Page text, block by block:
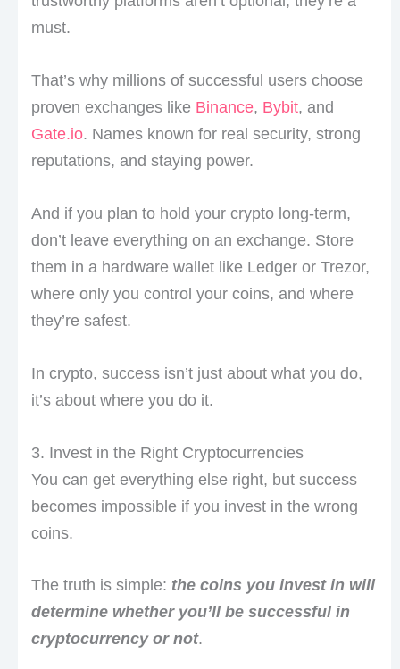
must.
That’s why millions of successful users choose
proven exchanges like Binance, Bybit, and
Gate.io. Names known for real security, strong
reputations, and staying power.
And if you plan to hold your crypto long-term,
don’t leave everything on an exchange. Store
them in a hardware wallet like Ledger or Trezor,
where only you control your coins, and where
they’re safest.
In crypto, success isn’t just about what you do,
it’s about where you do it.
3. Invest in the Right Cryptocurrencies
You can get everything else right, but success
becomes impossible if you invest in the wrong
coins.
The truth is simple: the coins you invest in will
determine whether you’ll be successful in
cryptocurrency or not.